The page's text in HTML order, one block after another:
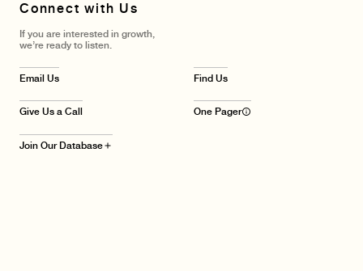
Connect with Us
If you are interested in growth,
we’re ready to listen.
Email Us Find Us
Give Us a Call One Pagerinfo_outline
Join Our Databaseadd